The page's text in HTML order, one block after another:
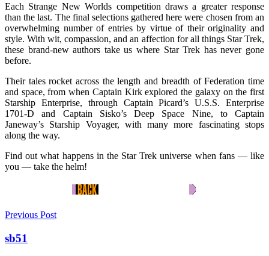
Each Strange New Worlds competition draws a greater response
than the last. The final selections gathered here were chosen from an
overwhelming number of entries by virtue of their originality and
style. With wit, compassion, and an affection for all things Star Trek,
these brand-new authors take us where Star Trek has never gone
before.
Their tales rocket across the length and breadth of Federation time
and space, from when Captain Kirk explored the galaxy on the first
Starship Enterprise, through Captain Picard’s U.S.S. Enterprise
1701-D and Captain Sisko’s Deep Space Nine, to Captain
Janeway’s Starship Voyager, with many more fascinating stops
along the way.
Find out what happens in the Star Trek universe when fans — like
you — take the helm!
Previous Post
sb51